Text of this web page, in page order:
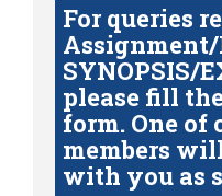
For queries
Assignment/
SYNOPSIS/
please fill
form. One of
members
with you as